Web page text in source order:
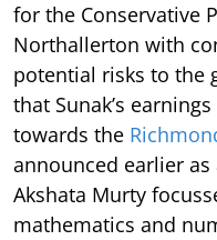
for the Conservative
Northallerton with
potential risks to the
that Sunak’s
towards the
announced earlier
Akshata Murty
mathematics and